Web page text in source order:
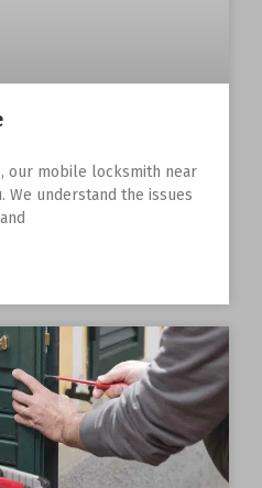
our mobile locksmith near
understand the issues